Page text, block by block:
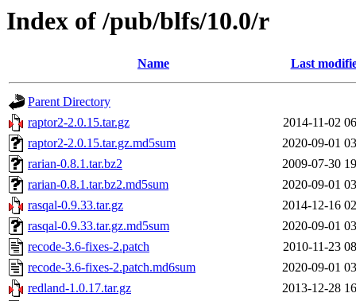
Index of /pub/blfs/10.0/r
Name Last
Parent Directory
raptor2-2.0.15.tar.gz
2014-11-02
raptor2-2.0.15.tar.gz.md5sum
2020-09-01
rarian-0.8.1.tar.bz2
2009-07-30
rarian-0.8.1.tar.bz2.md5sum
2020-09-01
rasqal-0.9.33.tar.gz
2014-12-16
rasqal-0.9.33.tar.gz.md5sum
2020-09-01
recode-3.6-fixes-2.patch
2010-11-23
recode-3.6-fixes-2.patch.md6sum
2020-09-01
redland-1.0.17.tar.gz
2013-12-28